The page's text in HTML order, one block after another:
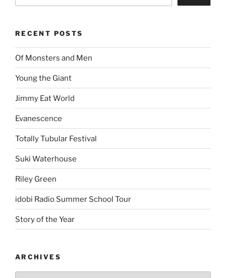
RECENT POSTS
Of Monsters and Men
Young the Giant
Jimmy Eat World
Evanescence
Totally Tubular Festival
Suki Waterhouse
Riley Green
idobi Radio Summer School Tour
Story of the Year
ARCHIVES